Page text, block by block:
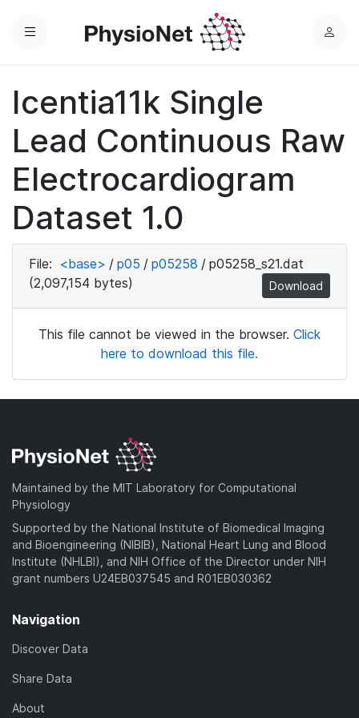
Menu
L
Icentia11k Single
Lead Continuous Raw
Electrocardiogram
Dataset 1.0
File: <base> / p05 / p05258 / p05258_s21.dat
(2,097,154 bytes)
Download
This file cannot be viewed in the browser. Click
here to download this file.
Maintained by the MIT Laboratory for Computational
Physiology
Supported by the National Institute of Biomedical Imaging
and Bioengineering (NIBIB), National Heart Lung and Blood
Institute (NHLBI), and NIH Office of the Director under NIH
grant numbers U24EB037545 and R01EB030362
Navigation
Discover Data
Share Data
About